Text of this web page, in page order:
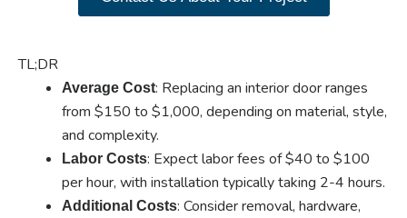
TL;DR
Average Cost: Replacing an interior door ranges
from $150 to $1,000, depending on material, style,
and complexity.
Labor Costs: Expect labor fees of $40 to $100
per hour, with installation typically taking 2-4 hours.
Additional Costs: Consider removal, hardware,